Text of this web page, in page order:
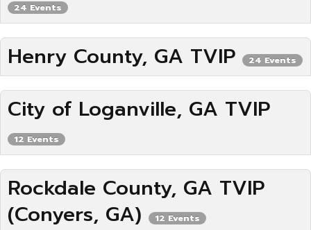
24 Events
Henry County, GA TVIP 24 Events
City of Loganville, GA TVIP
12 Events
Rockdale County, GA TVIP
(Conyers, GA)
12 Events